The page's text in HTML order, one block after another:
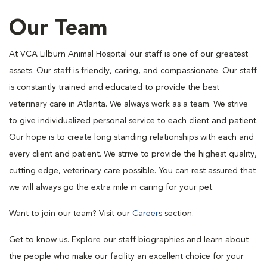
Our Team
At VCA Lilburn Animal Hospital our staff is one of our greatest
assets. Our staff is friendly, caring, and compassionate. Our staff
is constantly trained and educated to provide the best
veterinary care in Atlanta. We always work as a team. We strive
to give individualized personal service to each client and patient.
Our hope is to create long standing relationships with each and
every client and patient. We strive to provide the highest quality,
cutting edge, veterinary care possible. You can rest assured that
we will always go the extra mile in caring for your pet.
Want to join our team? Visit our Careers section.
Get to know us. Explore our staff biographies and learn about
the people who make our facility an excellent choice for your